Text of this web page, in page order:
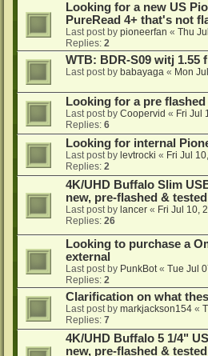
Looking for a new US
PureRead 4+ that's not
Last post by pioneerfan « Thu
Replies: 2
WTB: BDR-S09 witj 1.55
Last post by babayaga « Mon
Looking for a pre
Last post by Coopervid « Fri Jul
Replies: 6
Looking for internal
Last post by levtrocki « Fri Jul
Replies: 2
4K/UHD Buffalo Slim
new, pre-flashed &
Last post by lancer « Fri Jul 10,
Replies: 26
Looking to purchase a
external
Last post by PunkBot« Tue Jul
Replies: 2
Clarification on what
Last post by markjackson154 «
Replies: 7
4K/UHD Buffalo 5 1/4"
new, pre-flashed &